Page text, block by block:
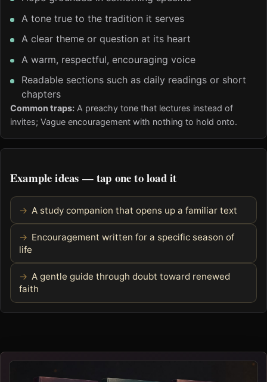
A tone true to the tradition it serves
A clear theme or question at its heart
A warm, respectful, encouraging voice
Readable sections such as daily readings or short
chapters
Common traps: A preachy tone that lectures instead of
invites; Vague encouragement with nothing to hold onto.
Example ideas — tap one to load it
A study companion that opens up a familiar text
Encouragement written for a specific season of
life
A gentle guide through doubt toward renewed
faith